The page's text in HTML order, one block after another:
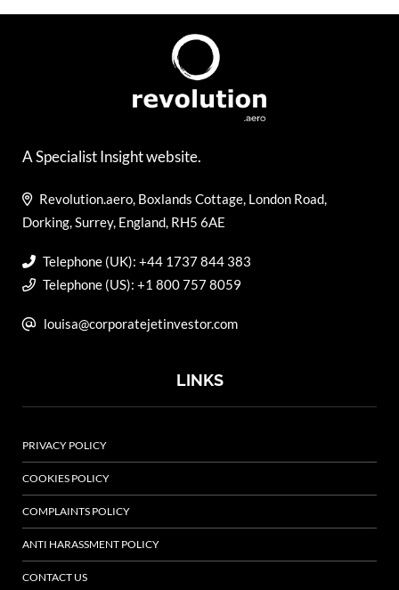
A Specialist Insight website.
Revolution.aero, Boxlands Cottage, London Road,
Dorking, Surrey, England, RH5 6AE
Telephone (UK): +44 1737 844 383
Telephone (US): +1 800 757 8059
louisa@corporatejetinvestor.com
LINKS
PRIVACY POLICY
COOKIES POLICY
COMPLAINTS POLICY
ANTI HARASSMENT POLICY
CONTACT US